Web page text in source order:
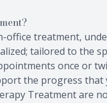
office treatment,
tailored to the
once or
the progress
Treatment are